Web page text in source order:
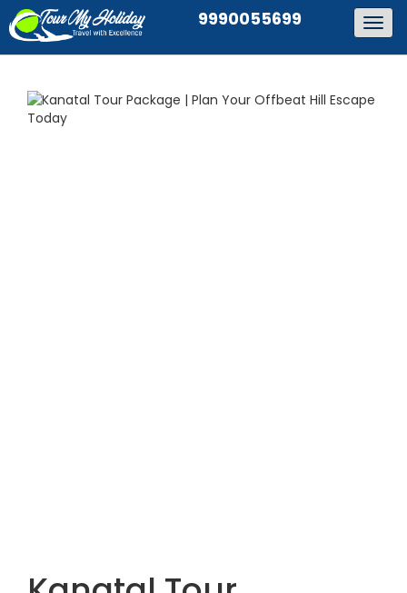
9990055699